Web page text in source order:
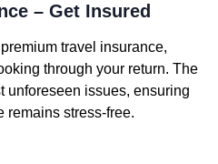
– Get Insured
travel insurance,
through your return. The
unforeseen issues, ensuring
remains stress-free.